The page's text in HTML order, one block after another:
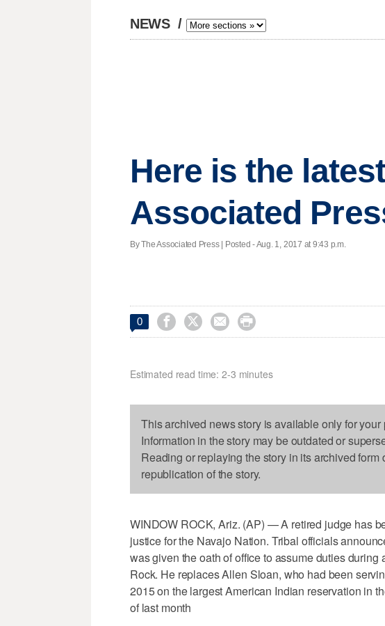
NEWS /
Here is the
Associated
By The Associated Press | Posted - Aug. 1, 2017 at 9:43 p.m.
0    
Estimated read time: 2-3 minutes
This archived news story is available only for
Information in the story may be outdated or
Reading or replaying the story in its archived form
republication of the story.
WINDOW ROCK, Ariz. (AP) — A retired judge has
justice for the Navajo Nation. Tribal officials
was given the oath of office to assume duties
Rock. He replaces Allen Sloan, who had been
2015 on the largest American Indian reservation in
of last month